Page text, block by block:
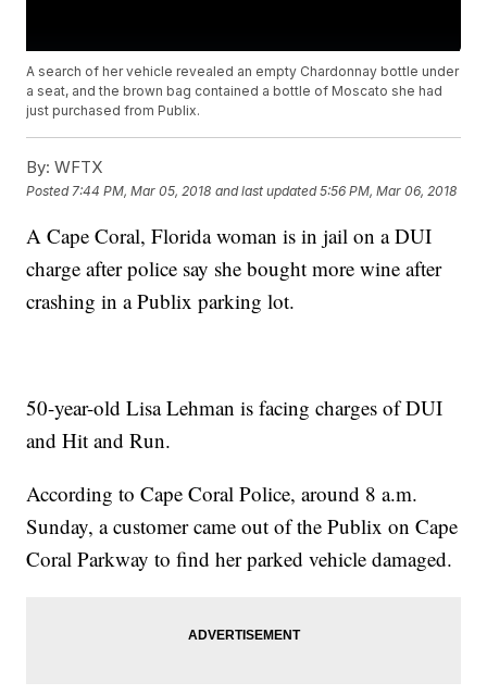
A search of her vehicle revealed an empty Chardonnay bottle under
a seat, and the brown bag contained a bottle of Moscato she had
just purchased from Publix.
By: WFTX
Posted 7:44 PM, Mar 05, 2018 and last updated 5:56 PM, Mar 06, 2018
A Cape Coral, Florida woman is in jail on a DUI
charge after police say she bought more wine after
crashing in a Publix parking lot.
50-year-old Lisa Lehman is facing charges of DUI
and Hit and Run.
According to Cape Coral Police, around 8 a.m.
Sunday, a customer came out of the Publix on Cape
Coral Parkway to find her parked vehicle damaged.